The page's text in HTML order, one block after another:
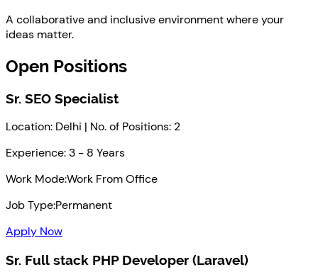
A collaborative and inclusive environment where your
ideas matter.
Open Positions
Sr. SEO Specialist
Location: Delhi | No. of Positions: 2
Experience: 3 - 8 Years
Work Mode:Work From Office
Job Type:Permanent
Apply Now
Sr. Full stack PHP Developer (Laravel)